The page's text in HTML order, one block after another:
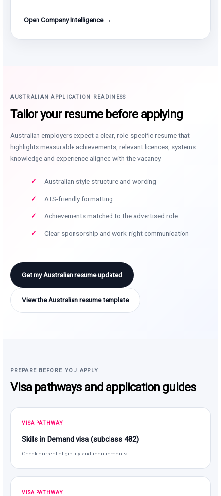
Open Company Intelligence →
AUSTRALIAN APPLICATION READINESS
Tailor your resume before applying
Australian employers expect a clear, role-specific resume that
highlights measurable achievements, relevant licences, systems
knowledge and experience aligned with the vacancy.
Australian-style structure and wording
ATS-friendly formatting
Achievements matched to the advertised role
Clear sponsorship and work-right communication
Get my Australian resume updated
View the Australian resume template
PREPARE BEFORE YOU APPLY
Visa pathways and application guides
VISA PATHWAY
Skills in Demand visa (subclass 482)
Check current eligibility and requirements
VISA PATHWAY